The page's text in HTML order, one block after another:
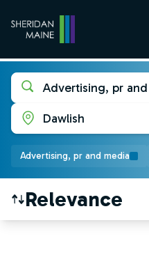
Advertising, pr
Dawlish
Advertising, pr and media
Relevance